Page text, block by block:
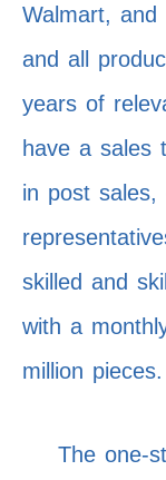
Walmart, and
and all
years of
have a sales
in post sales,
skilled and
with a
million pieces.
The one-